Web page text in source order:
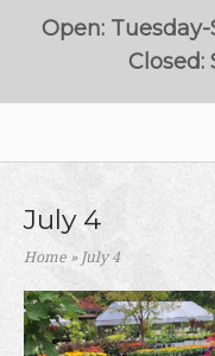
Open:
Closed:
July 4
Home »July 4